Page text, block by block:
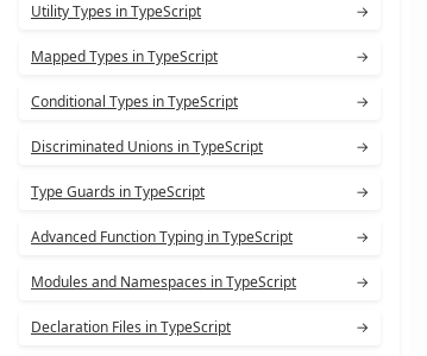
Utility Types in TypeScript →
Mapped Types in TypeScript →
Conditional Types in TypeScript →
Discriminated Unions in TypeScript →
Type Guards in TypeScript →
Advanced Function Typing in TypeScript →
Modules and Namespaces in TypeScript →
Declaration Files in TypeScript →